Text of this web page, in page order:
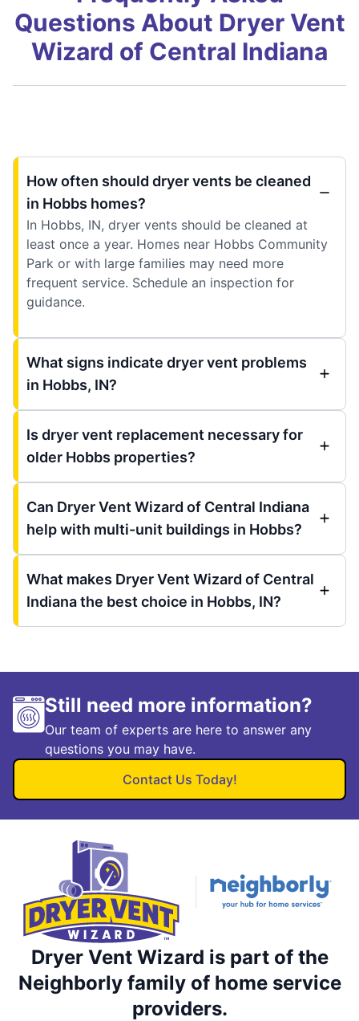
Questions About Dryer Vent
Wizard of Central Indiana
How often should dryer vents be cleaned
in Hobbs homes?
In Hobbs, IN, dryer vents should be cleaned at
least once a year. Homes near Hobbs Community
Park or with large families may need more
frequent service. Schedule an inspection for
guidance.
What signs indicate dryer vent problems
in Hobbs, IN?
Is dryer vent replacement necessary for
older Hobbs properties?
Can Dryer Vent Wizard of Central Indiana
help with multi-unit buildings in Hobbs?
What makes Dryer Vent Wizard of Central
Indiana the best choice in Hobbs, IN?
Still need more information?
Our team of experts are here to answer any
questions you may have.
Contact Us Today!
Dryer Vent Wizard is part of the
Neighborly family of home service
providers.